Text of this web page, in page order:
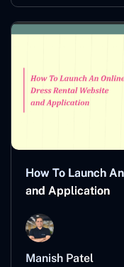
How To Launch
and Application
Manish Patel